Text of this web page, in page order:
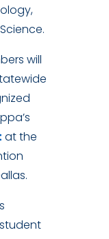
will
at the